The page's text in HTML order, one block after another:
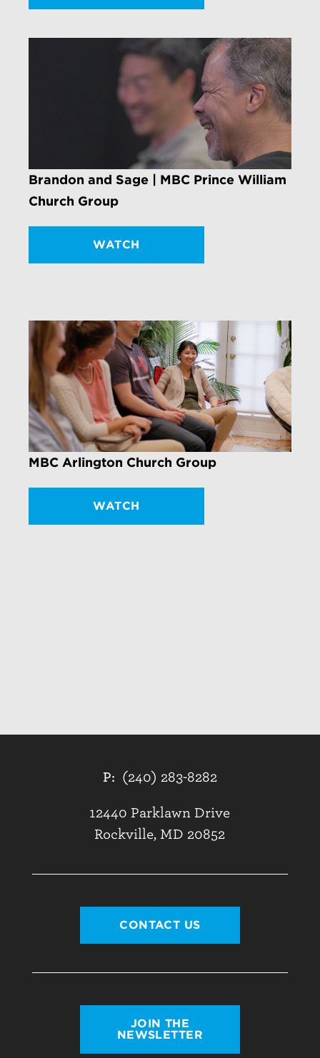
Brandon and Sage | MBC Prince William
Church Group
WATCH
MBC Arlington Church Group
WATCH
P: (240) 283-8282
12440 Parklawn Drive
Rockville, MD 20852
CONTACT US
JOIN THE
NEWSLETTER